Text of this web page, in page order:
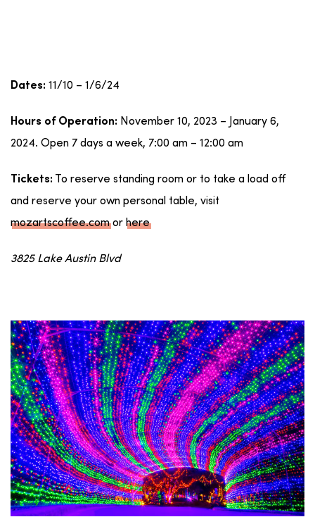
Dates: 11/10 – 1/6/24
Hours of Operation: November 10, 2023 – January 6,
2024. Open 7 days a week, 7:00 am – 12:00 am
Tickets: To reserve standing room or to take a load off
and reserve your own personal table, visit
mozartscoffee.comor here
3825 Lake Austin Blvd